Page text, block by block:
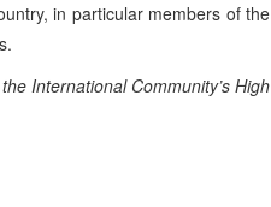
in particular members of the
International Community’s High